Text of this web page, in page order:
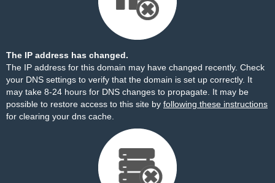
The IP address has changed.
The IP address for this domain may have changed recently. Check
your DNS settings to verify that the domain is set up correctly. It
may take 8-24 hours for DNS changes to propagate. It may be
possible to restore access to this site by following these instructions
for clearing your dns cache.